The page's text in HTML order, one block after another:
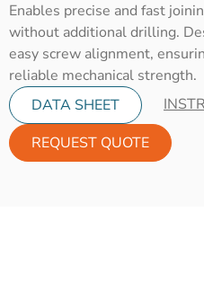
Enables precise and fast
without additional drilling.
easy screw alignment,
reliable mechanical strength.
DATA SHEET
REQUEST QUOTE